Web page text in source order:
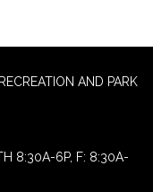
AND PARK
8:30A-6P, F: 8:30A-